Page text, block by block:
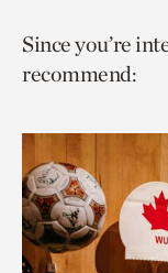
page
via
page
via
to
Since you’re
recommend: